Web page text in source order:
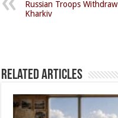
Russian Troops
Kharkiv
Related Articles